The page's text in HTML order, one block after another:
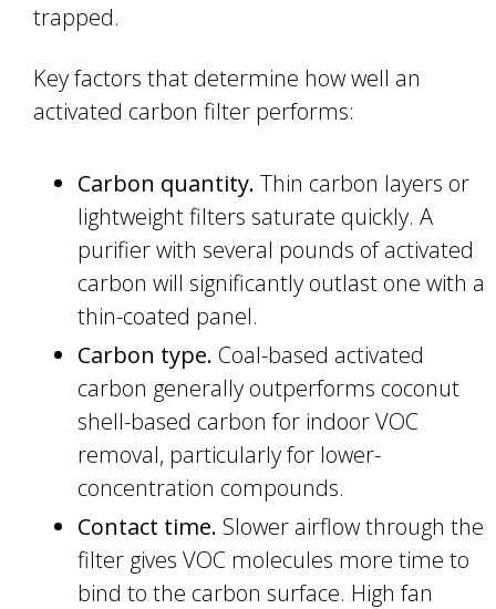
trapped.
Key factors that determine how well an
activated carbon filter performs:
Carbon quantity. Thin carbon layers or
lightweight filters saturate quickly. A
purifier with several pounds of activated
carbon will significantly outlast one with a
thin-coated panel.
Carbon type. Coal-based activated
carbon generally outperforms coconut
shell-based carbon for indoor VOC
removal, particularly for lower-
concentration compounds.
Contact time. Slower airflow through the
filter gives VOC molecules more time to
bind to the carbon surface. High fan